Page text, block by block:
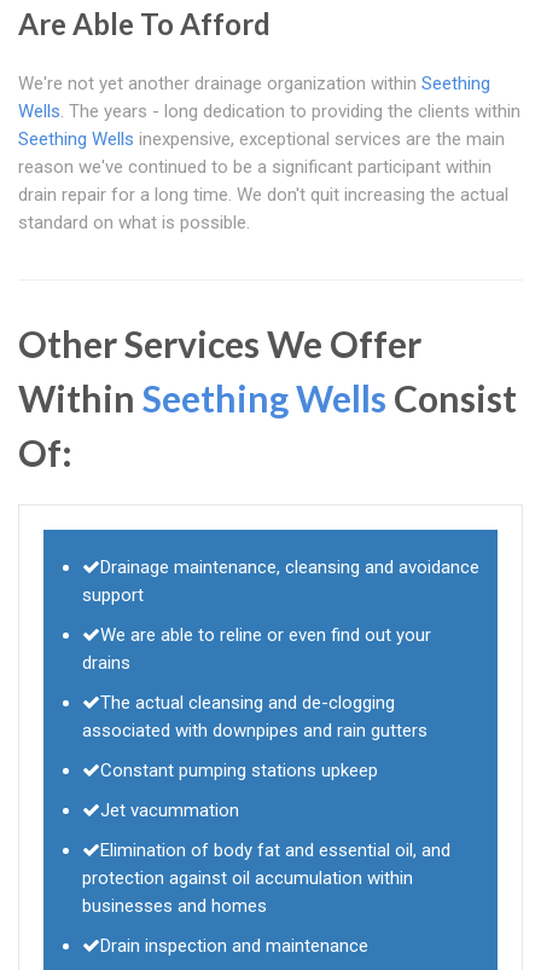
Are Able To Afford
We're not yet another drainage organization within Seething
Wells. The years - long dedication to providing the clients within
Seething Wells inexpensive, exceptional services are the main
reason we've continued to be a significant participant within
drain repair for a long time. We don't quit increasing the actual
standard on what is possible.
Other Services We Offer
Within Seething Wells Consist
Of:
Drainage maintenance, cleansing and avoidance
support
We are able to reline or even find out your
drains
The actual cleansing and de-clogging
associated with downpipes and rain gutters
Constant pumping stations upkeep
Jet vacummation
Elimination of body fat and essential oil, and
protection against oil accumulation within
businesses and homes
Drain inspection and maintenance